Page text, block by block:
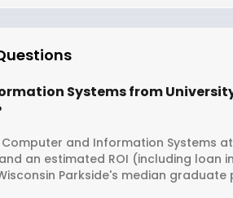
Systems from
and Information Systems
an estimated ROI (including loan
Parkside's median graduate